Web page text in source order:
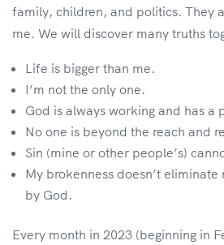
family, children, and politics. They
me. We will discover many truths
Life is bigger than me.
I’m not the only one.
God is always working and has a
No one is beyond the reach and
Sin (mine or other people’s)
My brokenness doesn’t
by God.
Every month in 2023 (beginning in